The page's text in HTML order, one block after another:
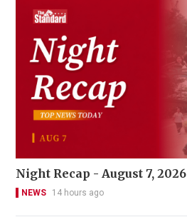
Night Recap - August 7, 2026
NEWS 14 hours ago